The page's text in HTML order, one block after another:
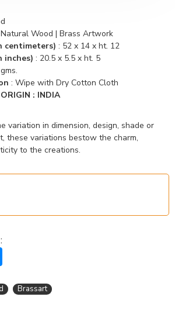
Wood | Brass Artwork
centimeters) : 52 x 14 x ht. 12
inches) : 20.5 x 5.5 x ht. 5
: Wipe with Dry Cotton Cloth
: INDIA
variation in dimension, design, shade or
these variations bestow the charm,
to the creations.
Brassart